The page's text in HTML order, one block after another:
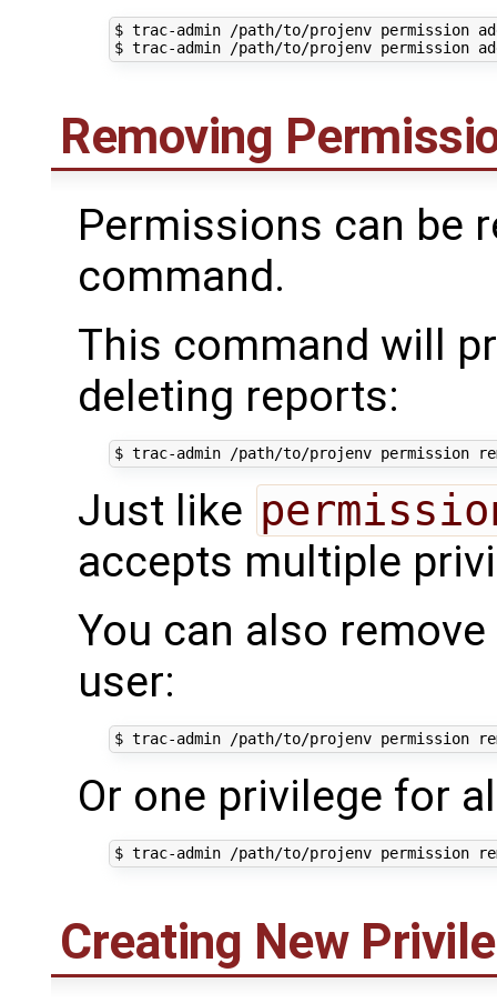
$ trac-admin /path/to/projenv permission
Removing
Permissions can be
command.
This command will
deleting reports:
Just like
accepts multiple
You can also
user:
$ trac-admin /path/to/projenv permission
Or one privilege for
$ trac-admin /path/to/projenv permission
Creating New